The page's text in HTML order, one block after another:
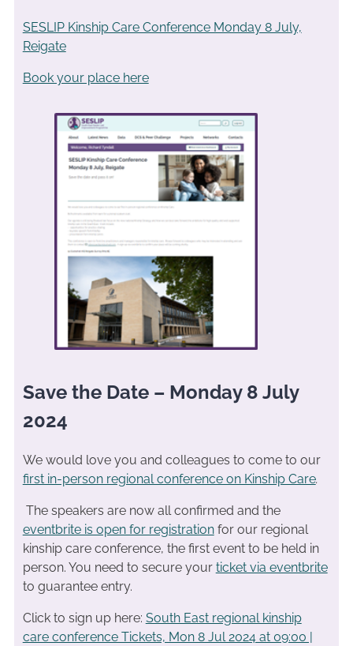
SESLIP Kinship Care Conference Monday 8 July,
Reigate
Book your place here
Save the Date – Monday 8 July
2024
We would love you and colleagues to come to our
first in-person regional conference on Kinship Care.
The speakers are now all confirmed and the
eventbrite is open for registrationfor our regional
kinship care conference, the first event to be held in
person. You need to secure your ticket via eventbrite
to guarantee entry.
Click to sign up here: South East regional kinship
care conference Tickets, Mon 8 Jul 2024 at 09:00 |